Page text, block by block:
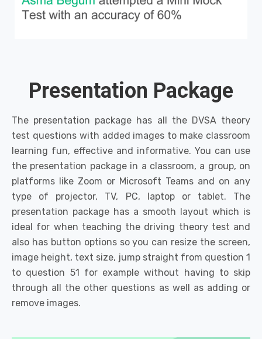
Presentation Package
The presentation package has all the DVSA theory
test questions with added images to make classroom
learning fun, effective and informative. You can use
the presentation package in a classroom, a group, on
platforms like Zoom or Microsoft Teams and on any
type of projector, TV, PC, laptop or tablet. The
presentation package has a smooth layout which is
ideal for when teaching the driving theory test and
also has button options so you can resize the screen,
image height, text size, jump straight from question 1
to question 51 for example without having to skip
through all the other questions as well as adding or
remove images.